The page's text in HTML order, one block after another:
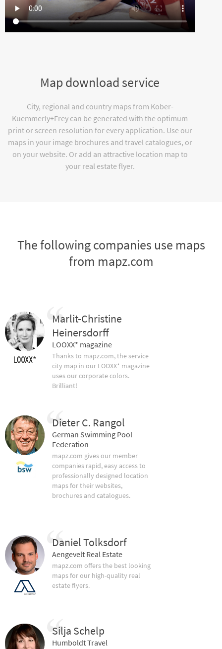
Map download service
City, regional and country maps from Kober-
Kuemmerly+Frey can be generated with the optimum
print or screen resolution for every application. Use our
maps in your image brochures and travel catalogues, or
on your website. Or add an attractive location map to
your real estate flyer.
The following companies use maps
from mapz.com
Marlit-Christine
Heinersdorff
LOOXX* magazine
Thanks to mapz.com, the service
city map in our LOOXX* magazine
uses our corporate colors.
Brilliant!
Dieter C. Rangol
German Swimming Pool
Federation
mapz.com gives our member
companies rapid, easy access to
professionally designed location
maps for their websites,
brochures and catalogues.
Daniel Tolksdorf
Aengevelt Real Estate
mapz.com offers the best looking
maps for our high-quality real
estate flyers.
Silja Schelp
Humboldt Travel